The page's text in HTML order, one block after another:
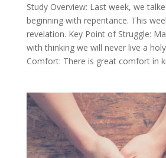
Study Overview: Last week, we
beginning with repentance. This
revelation. Key Point of Struggle:
with thinking we will never live a
Comfort: There is great comfort in